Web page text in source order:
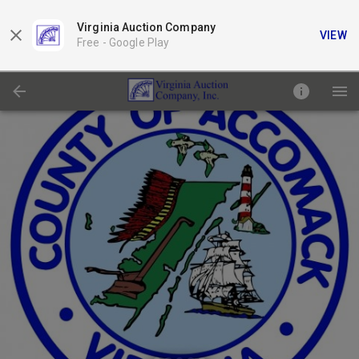
Virginia Auction Company
Free - Google Play
VIEW